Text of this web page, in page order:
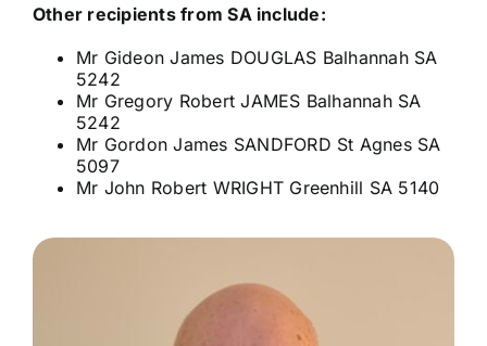
Other recipients from SA include:
Mr Gideon James DOUGLAS Balhannah SA
5242
Mr Gregory Robert JAMES Balhannah SA
5242
Mr Gordon James SANDFORD St Agnes SA
5097
Mr John Robert WRIGHT Greenhill SA 5140